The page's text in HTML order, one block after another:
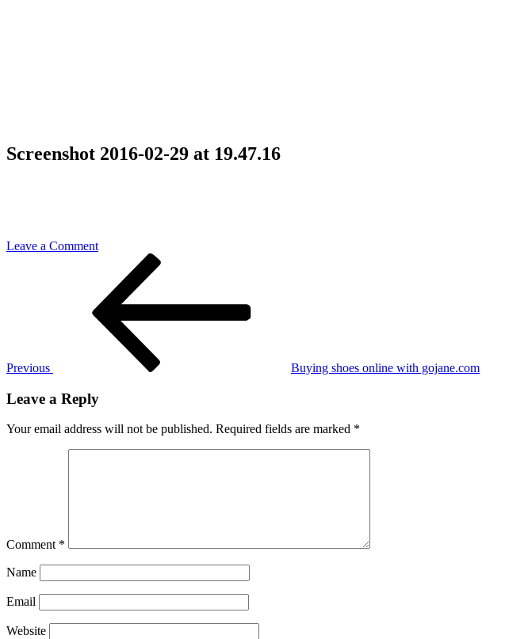
Screenshot 2016-02-29 at 19.47.16
Leave a Commenton
Screenshot
2016-
02-
29
at
19.47.16
Previous Buying shoes online with gojane.com
Leave a Reply
Your email address will not be published. Required fields are marked *
Comment *
Name
Email
Website